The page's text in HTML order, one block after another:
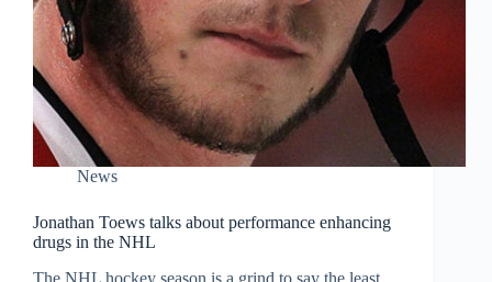
News
Jonathan Toews talks about performance enhancing
drugs in the NHL
The NHL hockey season is a grind to say the least.